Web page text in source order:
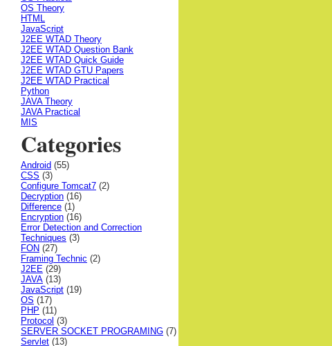
OS Theory
HTML
JavaScript
J2EE WTAD Theory
J2EE WTAD Question Bank
J2EE WTAD Quick Guide
J2EE WTAD GTU Papers
J2EE WTAD Practical
Python
JAVA Theory
JAVA Practical
MIS
Categories
Android (55)
CSS (3)
Configure Tomcat7 (2)
Decryption (16)
Difference (1)
Encryption (16)
Error Detection and Correction
Techniques (3)
FON (27)
Framing Technic (2)
J2EE (29)
JAVA (13)
JavaScript (19)
OS (17)
PHP (11)
Protocol (3)
SERVER SOCKET PROGRAMING (7)
Servlet (13)